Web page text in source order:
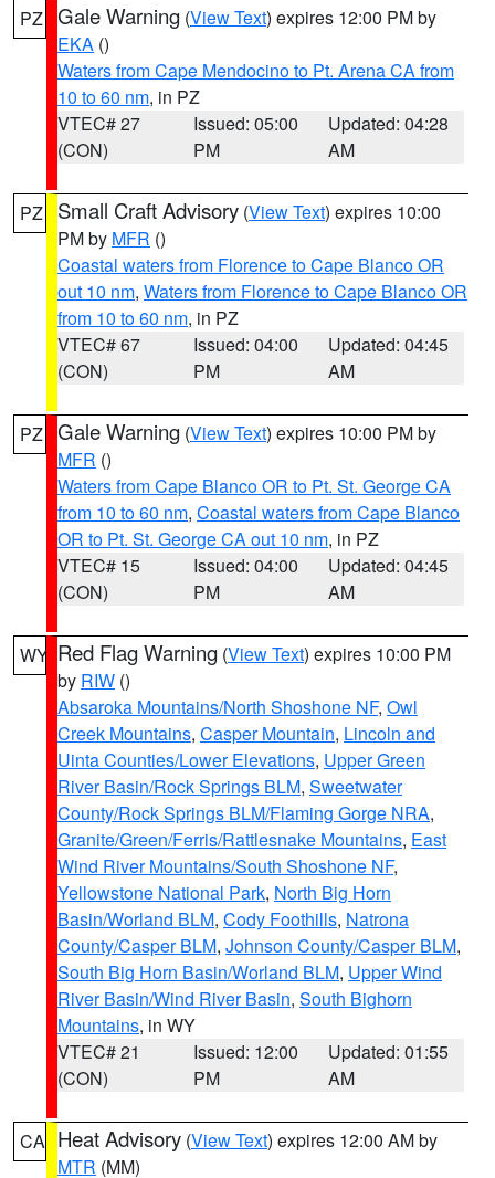
PZ Gale Warning (View Text) expires 12:00 PM by
EKA ()
Waters from Cape Mendocino to Pt. Arena CA from
10 to 60 nm, in PZ
VTEC# 27
(CON)
Issued: 05:00
PM
Updated: 04:28
AM
PZ Small Craft Advisory (View Text) expires 10:00
PM by MFR ()
Coastal waters from Florence to Cape Blanco OR
out 10 nm, Waters from Florence to Cape Blanco OR
from 10 to 60 nm, in PZ
VTEC# 67
(CON)
Issued: 04:00
PM
Updated: 04:45
AM
PZ Gale Warning (View Text) expires 10:00 PM by
MFR ()
Waters from Cape Blanco OR to Pt. St. George CA
from 10 to 60 nm, Coastal waters from Cape Blanco
OR to Pt. St. George CA out 10 nm, in PZ
VTEC# 15
(CON)
Issued: 04:00
PM
Updated: 04:45
AM
WY Red Flag Warning (View Text) expires 10:00 PM
by RIW ()
Absaroka Mountains/North Shoshone NF, Owl
Creek Mountains, Casper Mountain, Lincoln and
Uinta Counties/Lower Elevations, Upper Green
River Basin/Rock Springs BLM, Sweetwater
County/Rock Springs BLM/Flaming Gorge NRA,
Granite/Green/Ferris/Rattlesnake Mountains, East
Wind River Mountains/South Shoshone NF,
Yellowstone National Park, North Big Horn
Basin/Worland BLM, Cody Foothills, Natrona
County/Casper BLM, Johnson County/Casper BLM,
South Big Horn Basin/Worland BLM, Upper Wind
River Basin/Wind River Basin, South Bighorn
Mountains, in WY
VTEC# 21
(CON)
Issued: 12:00
PM
Updated: 01:55
AM
CA Heat Advisory (View Text) expires 12:00 AM by
MTR (MM)